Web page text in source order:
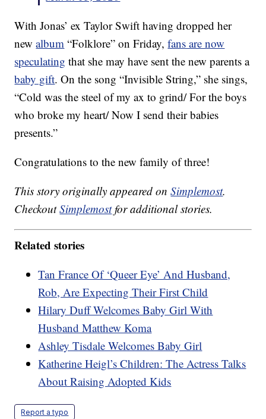
With Jonas’ ex Taylor Swift having dropped her
newalbum “Folklore” on Friday,fans are now
speculating that she may have sent the new parents a
baby gift. On the song “Invisible String,” she sings,
“Cold was the steel of my ax to grind/ For the boys
who broke my heart/ Now I send their babies
presents.”
Congratulations to the new family of three!
This story originally appeared onSimplemost.
CheckoutSimplemostfor additional stories.
Related stories
Tan France Of ‘Queer Eye’ And Husband,
Rob, Are Expecting Their First Child
Hilary Duff Welcomes Baby Girl With
Husband Matthew Koma
Ashley Tisdale Welcomes Baby Girl
Katherine Heigl’s Children: The Actress Talks
About Raising Adopted Kids
Report a typo